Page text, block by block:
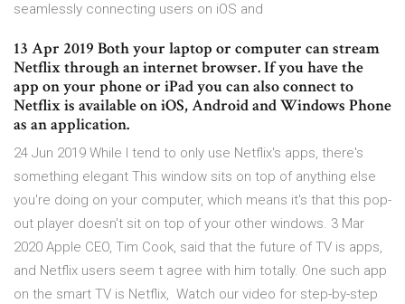
seamlessly connecting users on iOS and
13 Apr 2019 Both your laptop or computer can stream
Netflix through an internet browser. If you have the
app on your phone or iPad you can also connect to
Netflix is available on iOS, Android and Windows Phone
as an application.
24 Jun 2019 While I tend to only use Netflix's apps, there's
something elegant This window sits on top of anything else
you're doing on your computer, which means it's that this pop-
out player doesn't sit on top of your other windows. 3 Mar
2020 Apple CEO, Tim Cook, said that the future of TV is apps,
and Netflix users seem t agree with him totally. One such app
on the smart TV is Netflix, Watch our video for step-by-step